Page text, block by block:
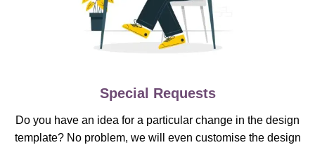
Special Requests
Do you have an idea for a particular change in the design
template? No problem, we will even customise the design